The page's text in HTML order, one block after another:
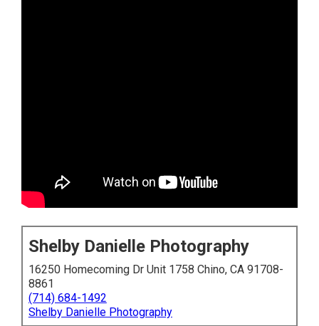
Shelby Danielle Photography
16250 Homecoming Dr Unit 1758 Chino, CA 91708-
8861
(714) 684-1492
Shelby Danielle Photography